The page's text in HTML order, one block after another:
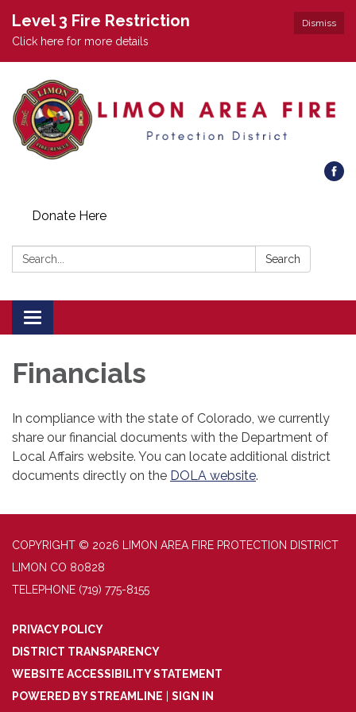
Dismiss
Level 3 Fire Restriction
Click here for more details
Donate Here
Search: Search
Toggle
navigation
Financials
In compliance with the state of Colorado, we currently
share our financial documents with the Department of
Local Affairs website. You can locate additional district
documents directly on the DOLA website.
COPYRIGHT © 2026 LIMON AREA FIRE PROTECTION DISTRICT
LIMON CO 80828
TELEPHONE (719) 775-8155
PRIVACY POLICY
DISTRICT TRANSPARENCY
WEBSITE ACCESSIBILITY STATEMENT
POWERED BY STREAMLINE
SIGN IN